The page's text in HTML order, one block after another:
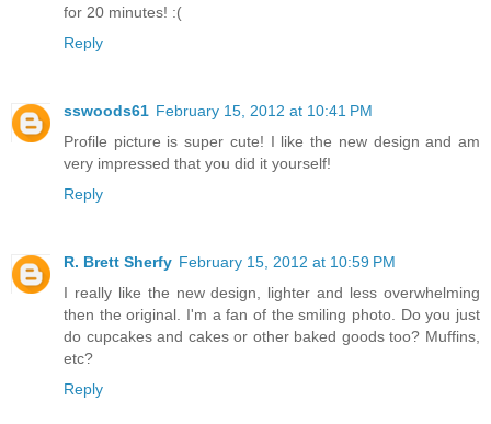
for 20 minutes! :(
Reply
sswoods61 February 15, 2012 at 10:41 PM
Profile picture is super cute! I like the new design and am
very impressed that you did it yourself!
Reply
R. Brett Sherfy February 15, 2012 at 10:59 PM
I really like the new design, lighter and less overwhelming
then the original. I'm a fan of the smiling photo. Do you just
do cupcakes and cakes or other baked goods too? Muffins,
etc?
Reply